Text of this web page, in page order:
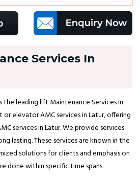
Services In
the leading lift Maintenance Services in
elevator AMC services in Latur, offering
services in Latur. We provide services
lasting. These services are known in the
solutions for clients and emphasis on
done within specific time spans.